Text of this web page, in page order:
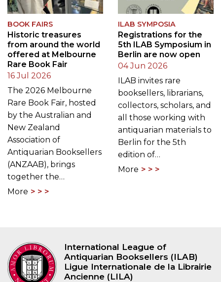
BOOK FAIRS
Historic treasures
from around the world
offered at Melbourne
Rare Book Fair
16 Jul 2026
The 2026 Melbourne
Rare Book Fair, hosted
by the Australian and
New Zealand
Association of
Antiquarian Booksellers
(ANZAAB), brings
together the…
More
ILAB SYMPOSIA
Registrations for the
5th ILAB Symposium in
Berlin are now open
04 Jun 2026
ILAB invites rare
booksellers, librarians,
collectors, scholars, and
all those working with
antiquarian materials to
Berlin for the 5th
edition of…
More
International League of
Antiquarian Booksellers (ILAB)
Ligue Internationale de la Librairie
Ancienne (LILA)